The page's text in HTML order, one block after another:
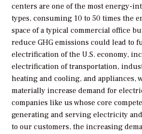
centers are one of the most energy-
types, consuming 10 to 50 times the
space of a typical commercial office
reduce GHG emissions could lead to
electrification of the U.S. economy,
electrification of transportation,
heating and cooling, and appliances,
materially increase demand for
companies like us whose core
generating and serving electricity
to our customers, the increasing